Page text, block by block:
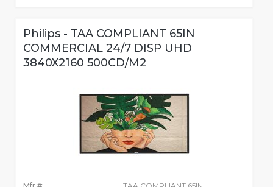
Philips - TAA COMPLIANT 65IN
COMMERCIAL 24/7 DISP UHD
3840X2160 500CD/M2